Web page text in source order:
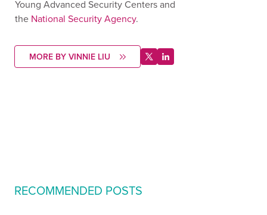
Young Advanced Security Centers and
the National Security Agency.
MORE BY VINNIE LIU
RECOMMENDED POSTS